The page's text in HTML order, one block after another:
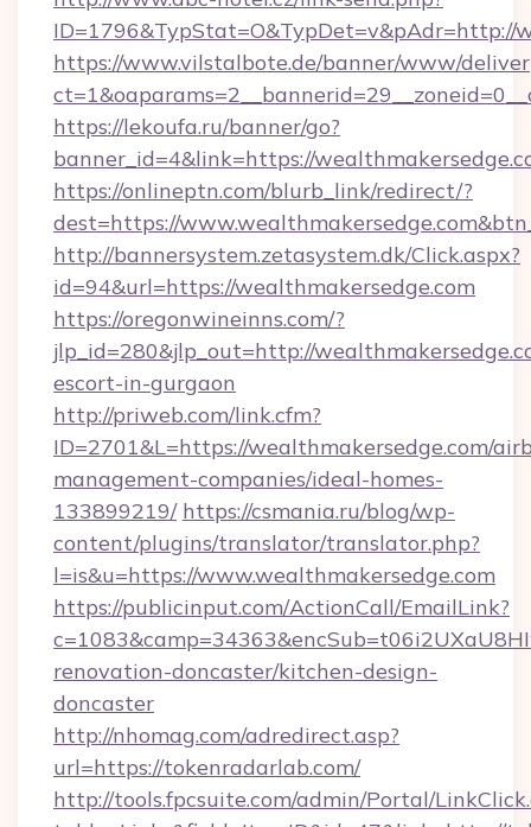
ID=1796&TypStat=O&TypDet=v&pAdr=http://
https://www.vilstalbote.de/banner/www/
https://lekoufa.ru/banner/go?
banner_id=4&link=https://
https://onlineptn.com/blurb_link/redirect/?
dest=https://
http://bannersystem.zetasystem.dk/Click.aspx?
id=94&url=https://wealthmakersedge.com
https://oregonwineinns.com/?
jlp_id=280&jlp_out=http://
escort-in-gurgaon
http://priweb.com/link.cfm?
ID=2701&L=https://wealthmakersedge.com/
management-companies/ideal-homes-
133899219/ https://csmania.ru/blog/wp-
content/plugins/translator/translator.php?
l=is&u=https://www.wealthmakersedge.com
https://publicinput.com/ActionCall/EmailLink?
renovation-doncaster/kitchen-design-
doncaster
http://nhomag.com/adredirect.asp?
url=https://tokenradarlab.com/
http://tools.fpcsuite.com/admin/Portal/